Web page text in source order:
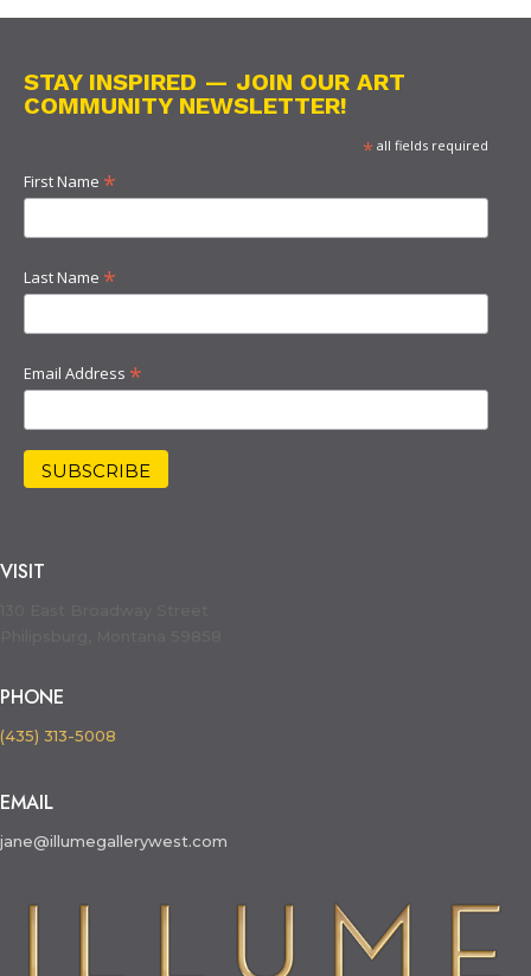
STAY INSPIRED — JOIN OUR ART
COMMUNITY NEWSLETTER!
*all fields required
First Name *
Last Name *
Email Address *
VISIT
PHONE
(435) 313-5008
EMAIL
jane@illumegallerywest.com